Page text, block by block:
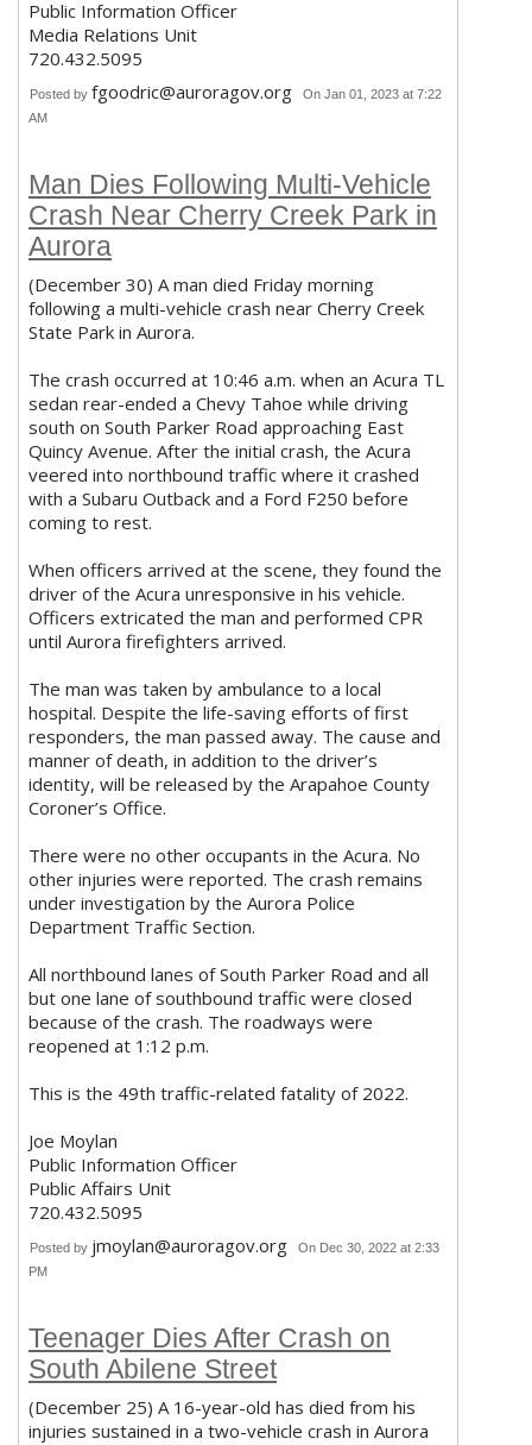
Public Information Officer
Media Relations Unit
720.432.5095
Posted by fgoodric@auroragov.org
On Jan 01, 2023 at 7:22
AM
Man Dies Following Multi-Vehicle
Crash Near Cherry Creek Park in
Aurora
(December 30) A man died Friday morning
following a multi-vehicle crash near Cherry Creek
State Park in Aurora.
The crash occurred at 10:46 a.m. when an Acura TL
sedan rear-ended a Chevy Tahoe while driving
south on South Parker Road approaching East
Quincy Avenue. After the initial crash, the Acura
veered into northbound traffic where it crashed
with a Subaru Outback and a Ford F250 before
coming to rest.
When officers arrived at the scene, they found the
driver of the Acura unresponsive in his vehicle.
Officers extricated the man and performed CPR
until Aurora firefighters arrived.
The man was taken by ambulance to a local
hospital. Despite the life-saving efforts of first
responders, the man passed away. The cause and
manner of death, in addition to the driver’s
identity, will be released by the Arapahoe County
Coroner’s Office.
There were no other occupants in the Acura. No
other injuries were reported. The crash remains
under investigation by the Aurora Police
Department Traffic Section.
All northbound lanes of South Parker Road and all
but one lane of southbound traffic were closed
because of the crash. The roadways were
reopened at 1:12 p.m.
This is the 49th traffic-related fatality of 2022.
Joe Moylan
Public Information Officer
Public Affairs Unit
720.432.5095
Posted by jmoylan@auroragov.org
On Dec 30, 2022 at 2:33
PM
Teenager Dies After Crash on
South Abilene Street
(December 25) A 16-year-old has died from his
injuries sustained in a two-vehicle crash in Aurora